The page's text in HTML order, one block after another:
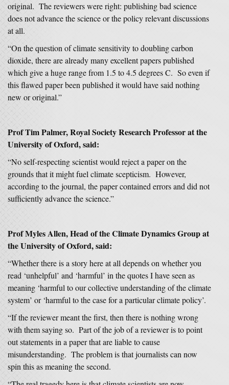
original. The reviewers were right: publishing bad science
does not advance the science or the policy relevant discussions
at all.
“On the question of climate sensitivity to doubling carbon
dioxide, there are already many excellent papers published
which give a huge range from 1.5 to 4.5 degrees C. So even if
this flawed paper been published it would have said nothing
new or original.”
Prof Tim Palmer, Royal Society Research Professor at the
University of Oxford, said:
“No self-respecting scientist would reject a paper on the
grounds that it might fuel climate scepticism. However,
according to the journal, the paper contained errors and did not
sufficiently advance the science.”
Prof Myles Allen, Head of the Climate Dynamics Group at
the University of Oxford, said:
“Whether there is a story here at all depends on whether you
read ‘unhelpful’ and ‘harmful’ in the quotes I have seen as
meaning ‘harmful to our collective understanding of the climate
system’ or ‘harmful to the case for a particular climate policy’.
“If the reviewer meant the first, then there is nothing wrong
with them saying so. Part of the job of a reviewer is to point
out statements in a paper that are liable to cause
misunderstanding. The problem is that journalists can now
spin this as meaning the second.